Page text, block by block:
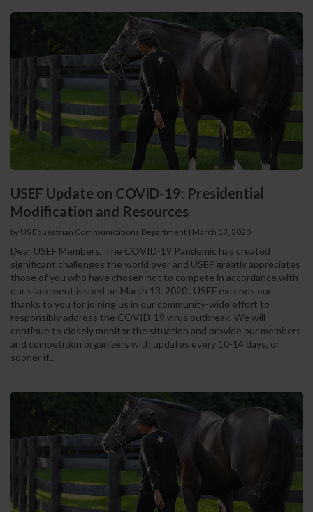
USEF Update on COVID-19: Presidential
Modification and Resources
by US Equestrian Communications Department | March 17, 2020
Dear USEF Members, The COVID-19 Pandemic has created
significant challenges the world over and USEF greatly appreciates
those of you who have chosen not to compete in accordance with
our statement issued on March 13, 2020 . USEF extends our
thanks to you for joining us in our community-wide effort to
responsibly address the COVID-19 virus outbreak. We will
continue to closely monitor the situation and provide our members
and competition organizers with updates every 10-14 days, or
sooner if...